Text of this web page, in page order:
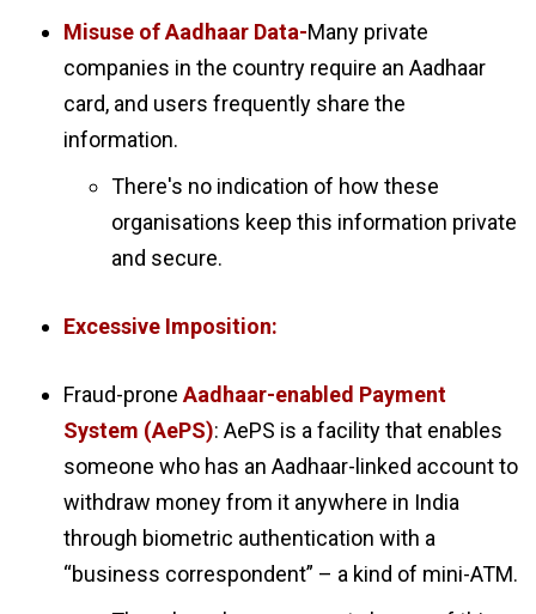
Misuse of Aadhaar Data-Many private
companies in the country require an Aadhaar
card, and users frequently share the
information.
There's no indication of how these
organisations keep this information private
and secure.
Excessive Imposition:
Fraud-proneAadhaar-enabled Payment
System (AePS): AePS is a facility that enables
someone who has an Aadhaar-linked account to
withdraw money from it anywhere in India
through biometric authentication with a
“business correspondent” – a kind of mini-ATM.